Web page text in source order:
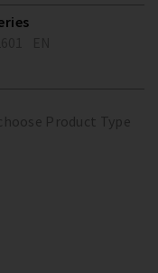
Product Type